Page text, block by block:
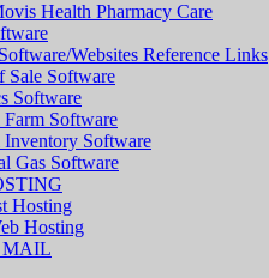
Health Pharmacy Care
Websites Reference Links
Sale Software
Software
Farm Software
Inventory Software
Gas Software
Hosting
Hosting
MAIL